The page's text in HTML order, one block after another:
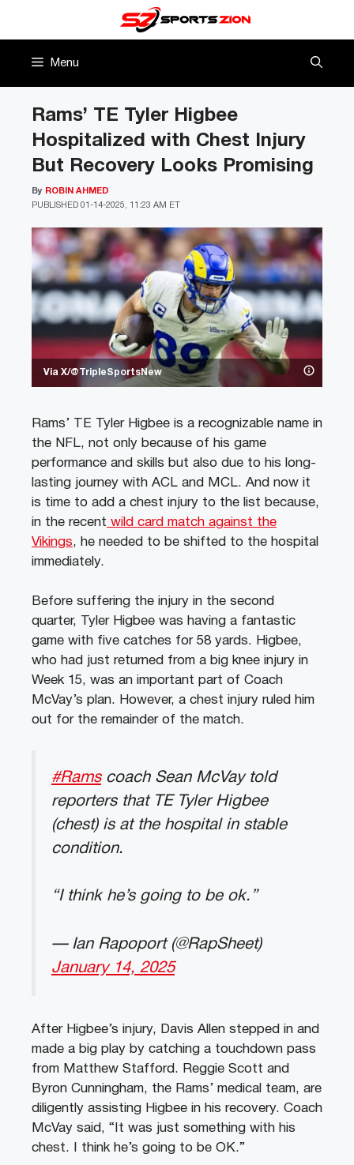
Menu
Via X/@TripleSportsNew
Rams’ TE Tyler Higbee
Hospitalized with Chest Injury
But Recovery Looks Promising
PUBLISHED 01-14-2025, 11:23 AM ET
By ROBIN AHMED
Rams’ TE Tyler Higbee is a recognizable name in
the NFL, not only because of his game
performance and skills but also due to his long-
lasting journey with ACL and MCL. And now it
is time to add a chest injury to the list because,
in the recent wild card match against the
Vikings, he needed to be shifted to the hospital
immediately.
Before suffering the injury in the second
quarter, Tyler Higbee was having a fantastic
game with five catches for 58 yards. Higbee,
who had just returned from a big knee injury in
Week 15, was an important part of Coach
McVay’s plan. However, a chest injury ruled him
out for the remainder of the match.
#Ramscoach Sean McVay told
reporters that TE Tyler Higbee
(chest) is at the hospital in stable
condition.
“I think he’s going to be ok.”
— Ian Rapoport (@RapSheet)
January 14, 2025
After Higbee’s injury, Davis Allen stepped in and
made a big play by catching a touchdown pass
from Matthew Stafford. Reggie Scott and
Byron Cunningham, the Rams’ medical team, are
diligently assisting Higbee in his recovery. Coach
McVay said, “It was just something with his
chest. I think he’s going to be OK.”